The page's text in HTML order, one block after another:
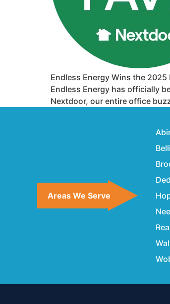
Endless Energy Wins the
Endless Energy has officially
Nextdoor, our entire office
Areas We Serve